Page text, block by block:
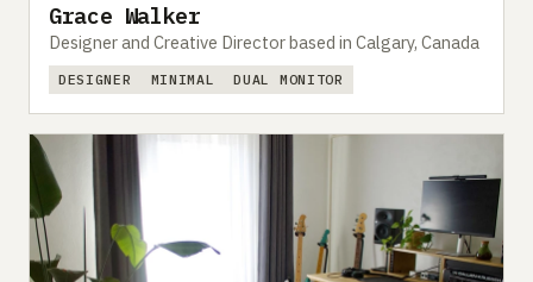
Grace Walker
Designer and Creative Director based in Calgary, Canada
DESIGNER MINIMAL DUAL MONITOR